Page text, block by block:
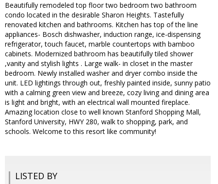
Beautifully remodeled top floor two bedroom two bathroom
condo located in the desirable Sharon Heights. Tastefully
renovated kitchen and bathrooms. Kitchen has top of the line
appliances- Bosch dishwasher, induction range, ice-dispensing
refrigerator, touch faucet, marble countertops with bamboo
cabinets. Modernized bathroom has beautifully tiled shower
,vanity and stylish lights . Large walk- in closet in the master
bedroom. Newly installed washer and dryer combo inside the
unit. LED lightings through out, freshly painted inside, sunny patio
with a calming green view and breeze, cozy living and dining area
is light and bright, with an electrical wall mounted fireplace.
Amazing location close to well known Stanford Shopping Mall,
Stanford University, HWY 280, walk to shopping, park, and
schools. Welcome to this resort like community!
LISTED BY